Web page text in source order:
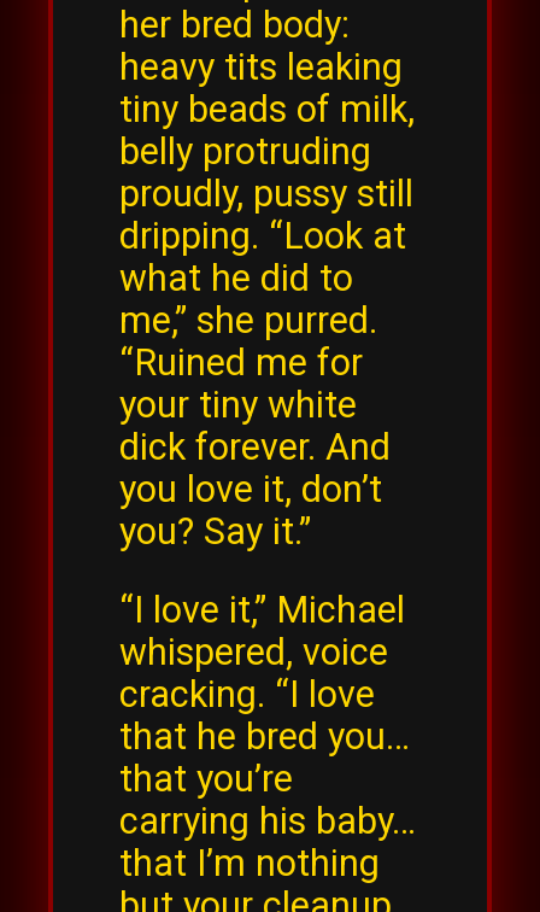
her bred body:
heavy tits leaking
tiny beads of milk,
belly protruding
proudly, pussy still
dripping. “Look at
what he did to
me,” she purred.
“Ruined me for
your tiny white
dick forever. And
you love it, don’t
you? Say it.”
“I love it,” Michael
whispered, voice
cracking. “I love
that he bred you…
that you’re
carrying his baby…
that I’m nothing